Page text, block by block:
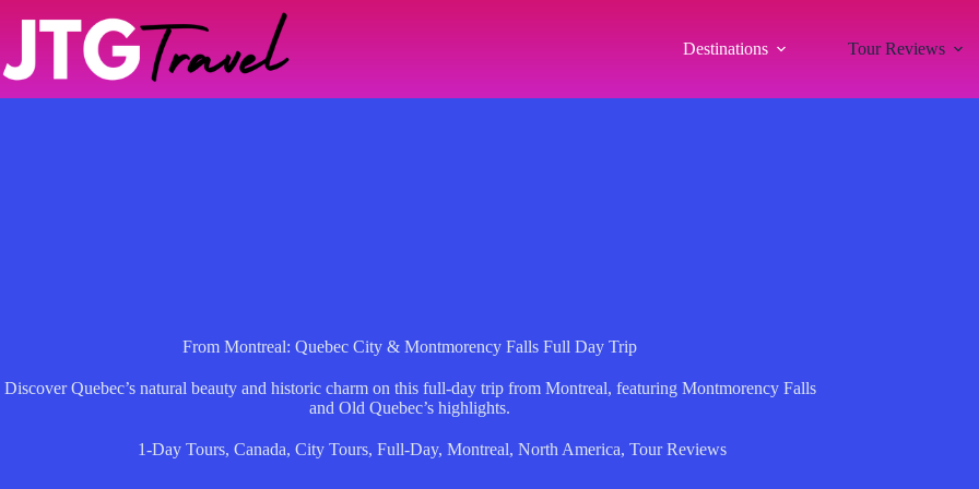
Destinations Tour Reviews
From Montreal: Quebec City & Montmorency Falls Full Day Trip
Discover Quebec’s natural beauty and historic charm on this full-day trip from Montreal, featuring Montmorency Falls
and Old Quebec’s highlights.
1-Day Tours, Canada, City Tours, Full-Day, Montreal, North America, Tour Reviews